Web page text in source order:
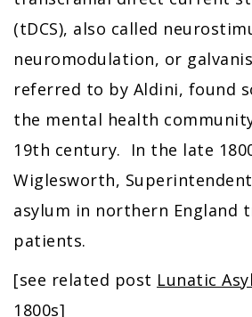
(tDCS), also called
neuromodulation, or
referred to by Aldini, found
the mental health
19th century. In the late
Wiglesworth,
asylum in northern England
patients.
[see related post Lunatic
1800s]